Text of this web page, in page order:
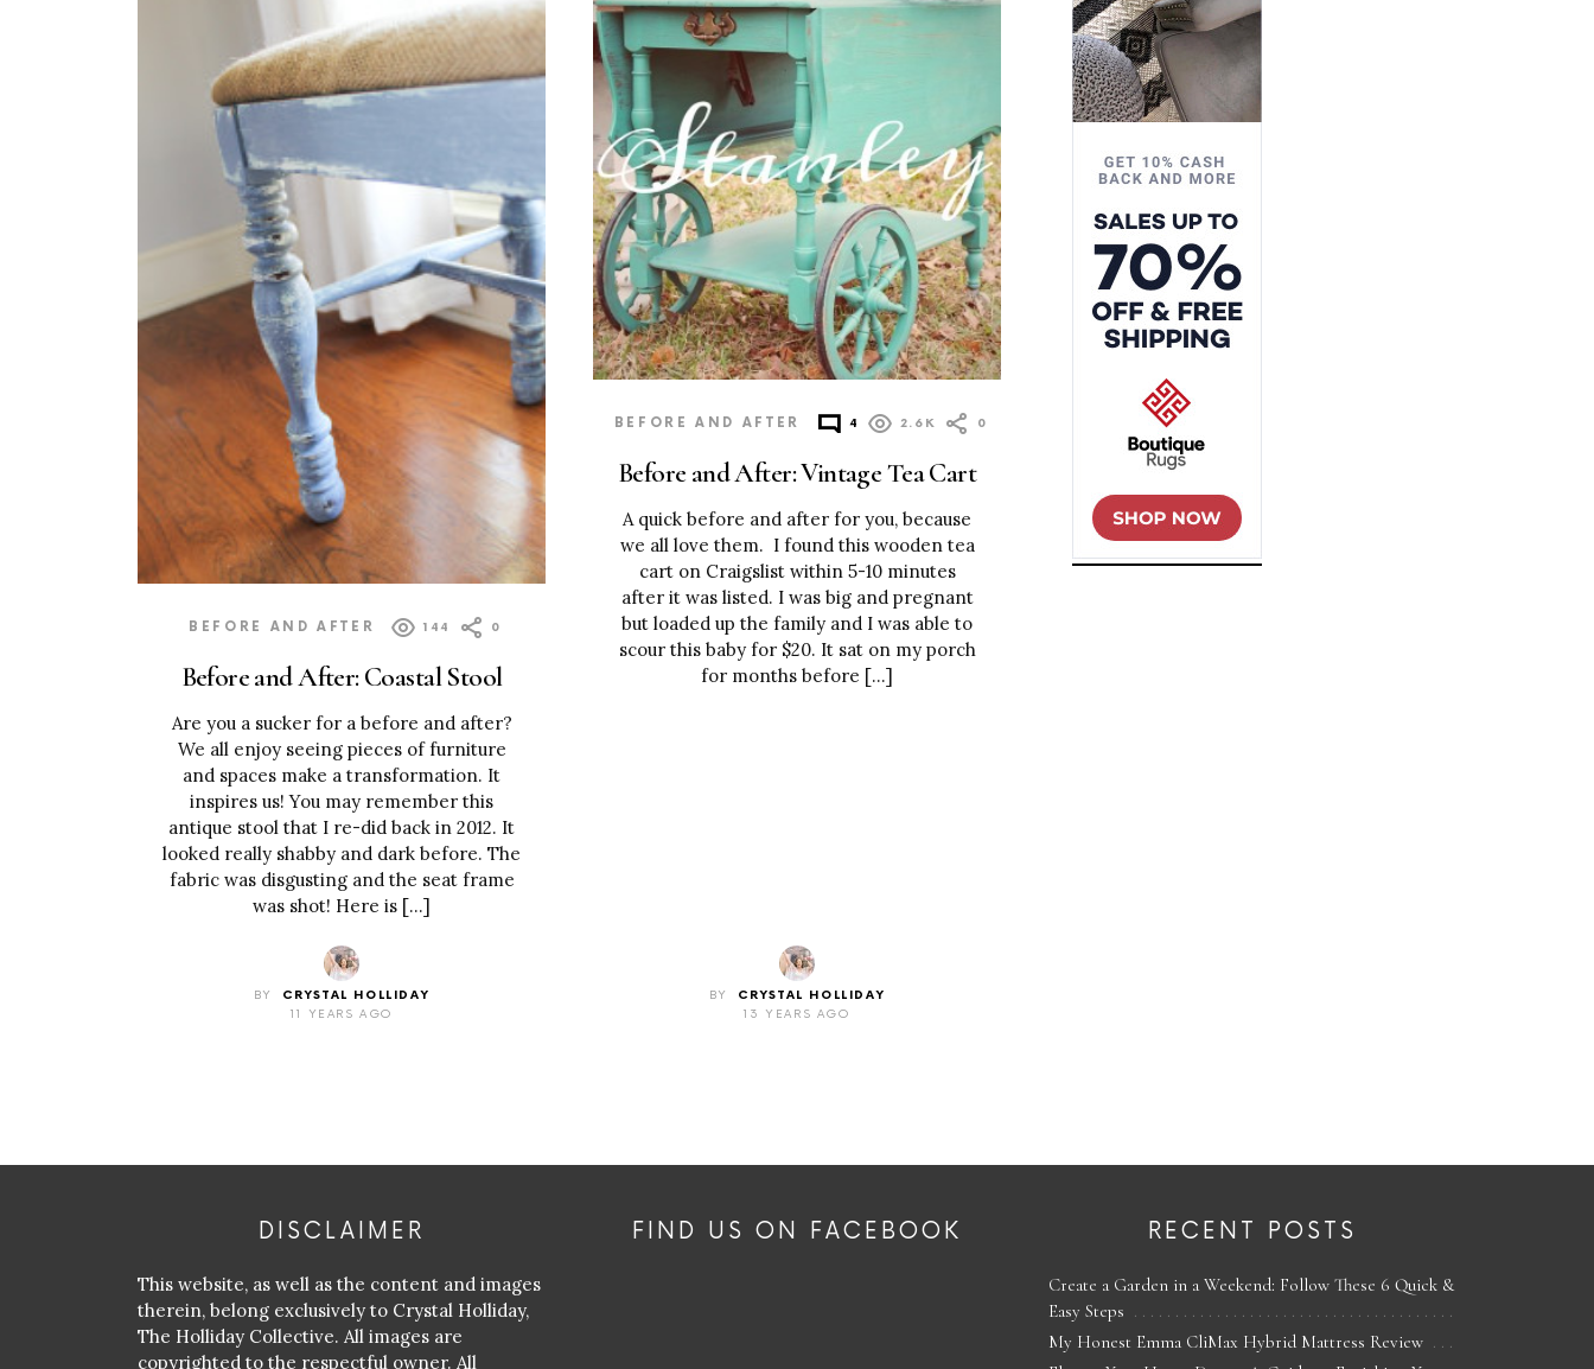
BEFORE AND AFTER 144 0
Before and After: Coastal Stool
Are you a sucker for a before and after?
We all enjoy seeing pieces of furniture
and spaces make a transformation. It
inspires us! You may remember this
antique stool that I re-did back in 2012. It
looked really shabby and dark before. The
fabric was disgusting and the seat frame
was shot! Here is […]
BY
CRYSTAL HOLLIDAY
11 YEARS AGO
BEFORE AND AFTER 4 2.6K 0
Before and After: Vintage Tea Cart
A quick before and after for you, because
we all love them. I found this wooden tea
cart on Craigslist within 5-10 minutes
after it was listed. I was big and pregnant
but loaded up the family and I was able to
scour this baby for $20. It sat on my porch
for months before […]
BY
CRYSTAL HOLLIDAY
13 YEARS AGO
DISCLAIMER
This website, as well as the content and images
therein, belong exclusively to Crystal Holliday,
The Holliday Collective. All images are
copyrighted to the respectful owner. All
FIND US ON FACEBOOK RECENT POSTS
Create a Garden in a Weekend: Follow These 6 Quick &
Easy Steps
My Honest Emma CliMax Hybrid Mattress Review